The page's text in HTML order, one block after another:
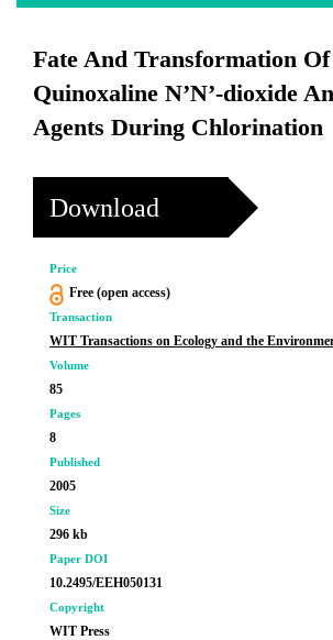
Fate And Transformation Of
Quinoxaline N’N’-dioxide
Agents During Chlorination
Download
Price
Free (open access)
Transaction
WIT Transactions on Ecology and the
Volume
85
Pages
8
Published
2005
Size
296 kb
Paper DOI
10.2495/EEH050131
Copyright
WIT Press